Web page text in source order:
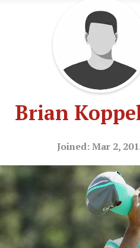
Brian
Joined: Mar 2,